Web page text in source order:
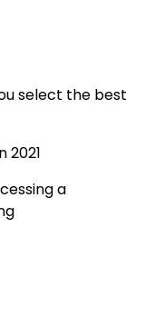
select the best
2021
a